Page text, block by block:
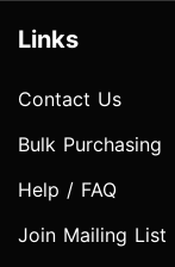
Links
Contact Us
Bulk Purchasing
Help / FAQ
Join Mailing List